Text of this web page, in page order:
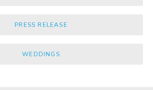
PRESS RELEASE
WEDDINGS